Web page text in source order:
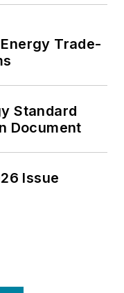
Trade-
Standard
Document
Issue